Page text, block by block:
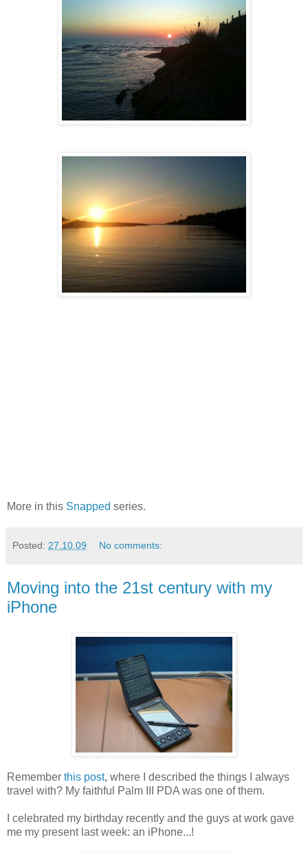
More in this Snapped series.
Posted: 27.10.09 No comments:
Moving into the 21st century with my
iPhone
Remember this post, where I described the things I always
travel with? My faithful Palm III PDA was one of them.
I celebrated my birthday recently and the guys at work gave
me my present last week: an iPhone...!